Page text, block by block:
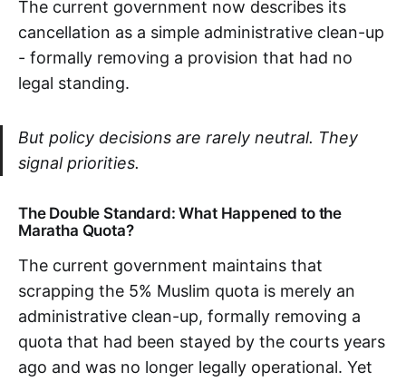
The current government now describes its
cancellation as a simple administrative clean-up
- formally removing a provision that had no
legal standing.
But policy decisions are rarely neutral. They
signal priorities.
The Double Standard: What Happened to the
Maratha Quota?
The current government maintains that
scrapping the 5% Muslim quota is merely an
administrative clean-up, formally removing a
quota that had been stayed by the courts years
ago and was no longer legally operational. Yet